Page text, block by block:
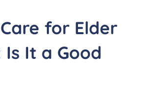
for Elder
Is It a Good